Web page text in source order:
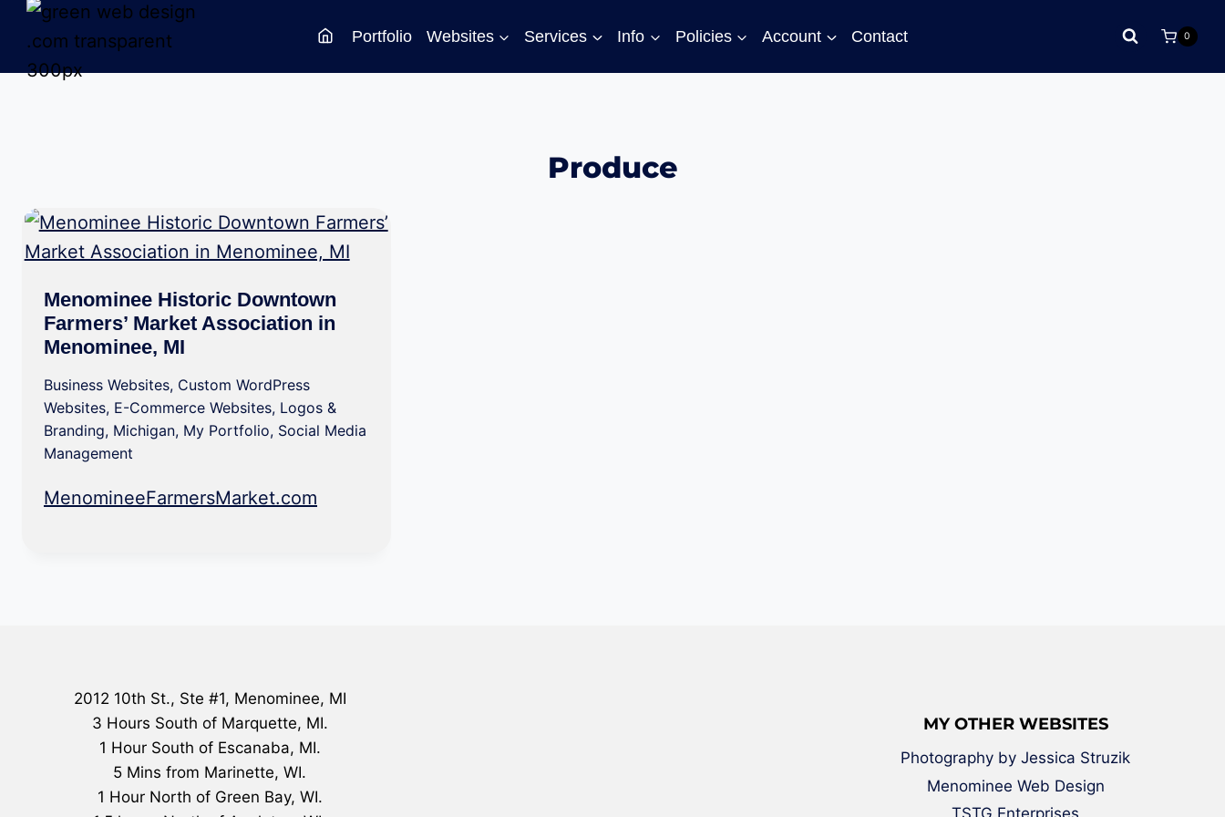
Skip
content
Portfolio Websites Services Info Policies Account Contact 0
Produce
Menominee Historic Downtown
Farmers’ Market Association in
Menominee, MI
Business Websites, Custom WordPress
Websites, E-Commerce Websites, Logos &
Branding, Michigan, My Portfolio, Social Media
Management
MenomineeFarmersMarket.com
2012 10th St., Ste #1, Menominee, MI
3 Hours South of Marquette, MI.
1 Hour South of Escanaba, MI.
5 Mins from Marinette, WI.
1 Hour North of Green Bay, WI.
MY OTHER WEBSITES
Photography by Jessica Struzik
Menominee Web Design
TSTG Enterprises